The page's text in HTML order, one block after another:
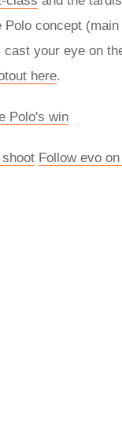
concept
your eye on
here.
Polo's win
Follow evo